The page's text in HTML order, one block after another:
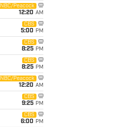
NBC/Peacock
12:20 AM
CBS
5:00 PM
CBS
8:25 PM
CBS
8:25 PM
NBC/Peacock
12:20 AM
CBS
9:25 PM
CBS
6:00 PM